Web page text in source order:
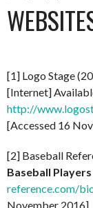
[1] Logo Stage
[Internet]
http://
[Accessed 16
[2] Baseball
Baseball Players
reference.com/
November 2016]